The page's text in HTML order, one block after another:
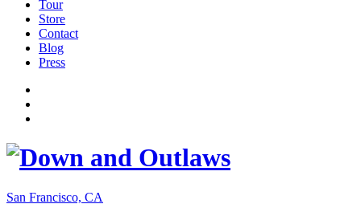
Tour
Store
Contact
Blog
Press
San Francisco, CA